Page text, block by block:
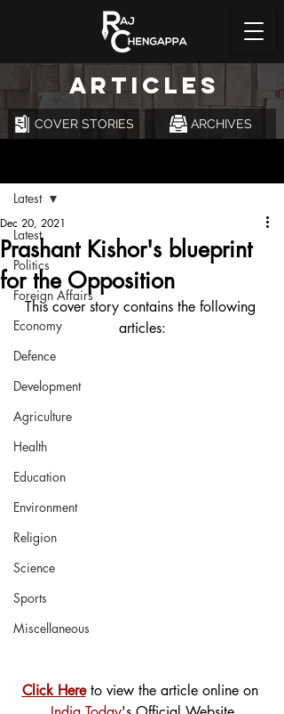
ARTICLES
COVER STORIES ARCHIVES
Latest
Politics
Foreign Affairs
Economy
Defence
Development
Agriculture
Health
Education
Environment
Religion
Science
Sports
Miscellaneous
Latest
Prashant Kishor's blueprint
for the Opposition
Dec 20, 2021
This cover story contains the following
articles:
Click Here to view the article online on